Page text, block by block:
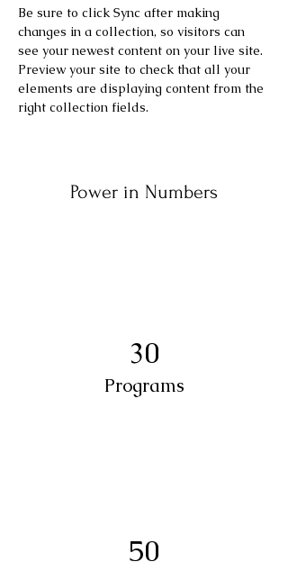
Be sure to click Sync after making
changes in a collection, so visitors can
see your newest content on your live site.
Preview your site to check that all your
elements are displaying content from the
right collection fields.
Power in Numbers
30
Programs
50